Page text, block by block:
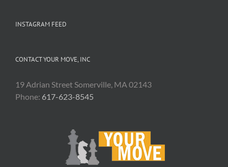
INSTAGRAM FEED
CONTACT YOUR MOVE, INC
19 Adrian Street Somerville, MA 02143
Phone: 617-623-8545